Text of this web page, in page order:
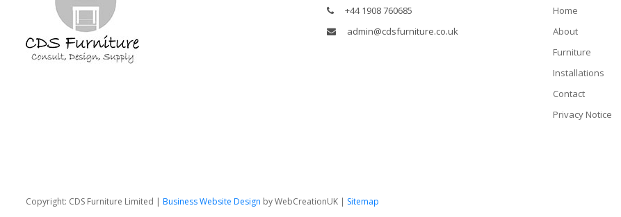
+44 1908 760685
admin@cdsfurniture.co.uk
Home
About
Furniture
Installations
Contact
Privacy Notice
Copyright: CDS Furniture Limited | Business Website Design by WebCreationUK | Sitemap